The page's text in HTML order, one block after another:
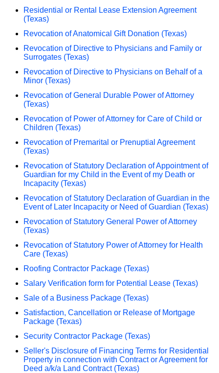
Residential or Rental Lease Extension Agreement
(Texas)
Revocation of Anatomical Gift Donation (Texas)
Revocation of Directive to Physicians and Family or
Surrogates (Texas)
Revocation of Directive to Physicians on Behalf of a
Minor (Texas)
Revocation of General Durable Power of Attorney
(Texas)
Revocation of Power of Attorney for Care of Child or
Children (Texas)
Revocation of Premarital or Prenuptial Agreement
(Texas)
Revocation of Statutory Declaration of Appointment of
Guardian for my Child in the Event of my Death or
Incapacity (Texas)
Revocation of Statutory Declaration of Guardian in the
Event of Later Incapacity or Need of Guardian (Texas)
Revocation of Statutory General Power of Attorney
(Texas)
Revocation of Statutory Power of Attorney for Health
Care (Texas)
Roofing Contractor Package (Texas)
Salary Verification form for Potential Lease (Texas)
Sale of a Business Package (Texas)
Satisfaction, Cancellation or Release of Mortgage
Package (Texas)
Security Contractor Package (Texas)
Seller's Disclosure of Financing Terms for Residential
Property in connection with Contract or Agreement for
Deed a/k/a Land Contract (Texas)